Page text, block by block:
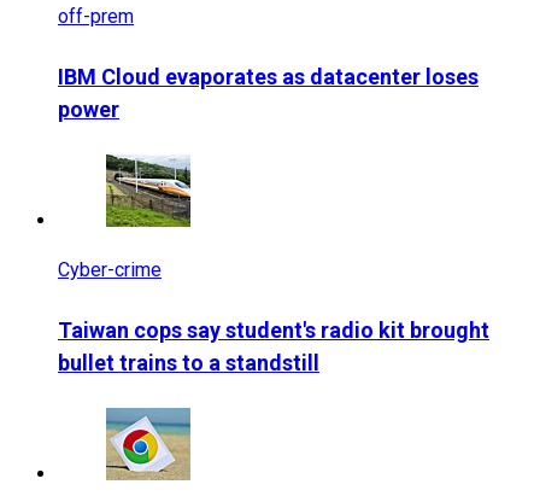
off-prem
IBM Cloud evaporates as datacenter loses
power
Cyber-crime
Taiwan cops say student's radio kit brought
bullet trains to a standstill